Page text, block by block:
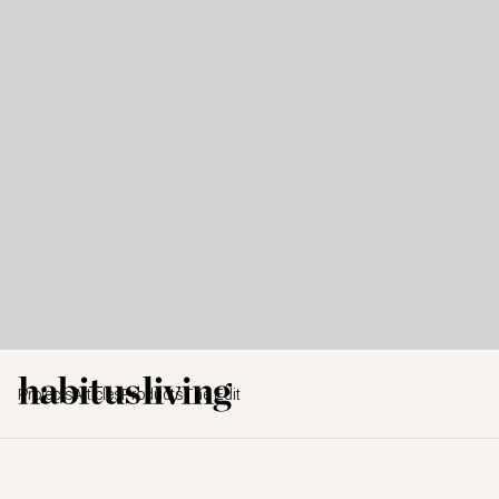
ProjectsArticles ProductsThe Edit